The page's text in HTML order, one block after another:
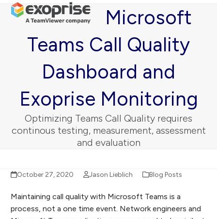
SkipOpen
mobile
Close
mobile
Microsoft
Teams Call Quality
Dashboard and
Exoprise Monitoring
Optimizing Teams Call Quality requires
continous testing, measurement, assessment
and evaluation
October 27, 2020 Jason Lieblich Blog Posts
Maintaining call quality with Microsoft Teams is a
process, not a one time event. Network engineers and